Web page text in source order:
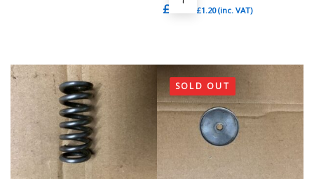
£ 1.00 £1.20(inc. VAT)
SOLD OUT